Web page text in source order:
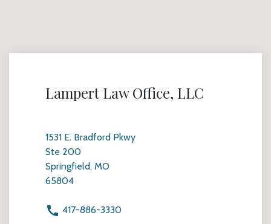
Lampert Law Office, LLC
1531 E. Bradford Pkwy
Ste 200
Springfield, MO
65804
417-886-3330